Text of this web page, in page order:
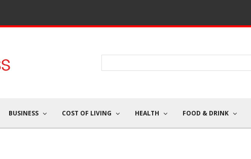
BUSINESS COST OF LIVING HEALTH FOOD & DRINK